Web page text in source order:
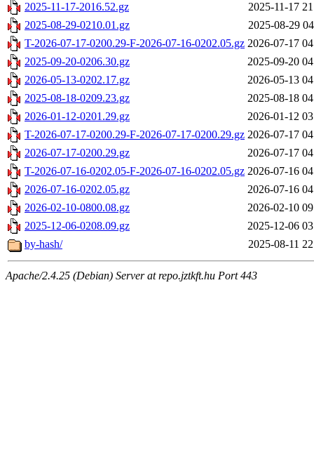
2025-11-17-2016.52.gz
2025-11-17
2025-08-29-0210.01.gz
2025-08-29
T-2026-07-17-0200.29-F-2026-07-16-0202.05.gz 2026-07-17
2025-09-20-0206.30.gz
2025-09-20
2026-05-13-0202.17.gz
2026-05-13
2025-08-18-0209.23.gz
2025-08-18
2026-01-12-0201.29.gz
2026-01-12
T-2026-07-17-0200.29-F-2026-07-17-0200.29.gz 2026-07-17
2026-07-17-0200.29.gz
2026-07-17
T-2026-07-16-0202.05-F-2026-07-16-0202.05.gz 2026-07-16
2026-07-16-0202.05.gz
2026-07-16
2026-02-10-0800.08.gz
2026-02-10
2025-12-06-0208.09.gz
2025-12-06
by-hash/
2025-08-11
Apache/2.4.25 (Debian) Server at repo.jztkft.hu Port 443